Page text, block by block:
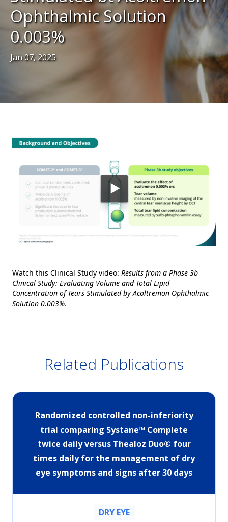
Ophthalmic Solution
0.003%
Jan 07, 2025
Watch this Clinical Study video: Results from a Phase 3b
Clinical Study: Evaluating Volume and Total Lipid
Concentration of Tears Stimulated by Acoltremon Ophthalmic
Solution 0.003%.
Related Publications
Randomized controlled non-inferiority
trial comparing Systane™ Complete
twice daily versus Thealoz Duo® four
times daily for the management of dry
eye symptoms and signs after 30 days
DRY EYE